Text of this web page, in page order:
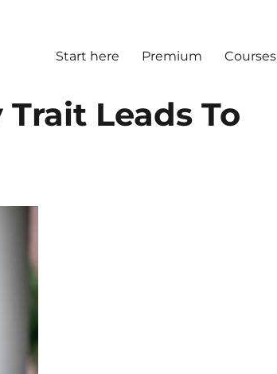
Start here Premium Courses
Leads To